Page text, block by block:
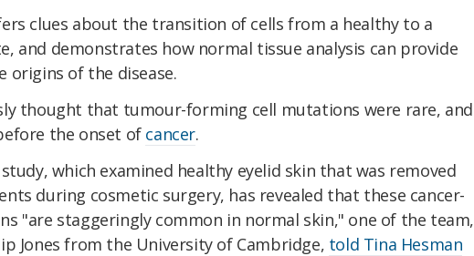
clues about the transition of cells from a healthy to a
and demonstrates how normal tissue analysis can provide
origins of the disease.
thought that tumour-forming cell mutations were rare, and
the onset of cancer.
which examined healthy eyelid skin that was removed
during cosmetic surgery, has revealed that these cancer-
"are staggeringly common in normal skin," one of the team,
Jones from the University of Cambridge, told Tina Hesman